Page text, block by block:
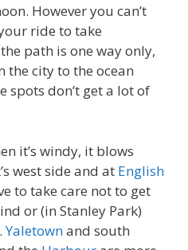
However you can’t
ride to take
path is one way only,
the city to the ocean
spots don’t get a lot of
it’s windy, it blows
west side and at English
to take care not to get
or (in Stanley Park)
Yaletownand south